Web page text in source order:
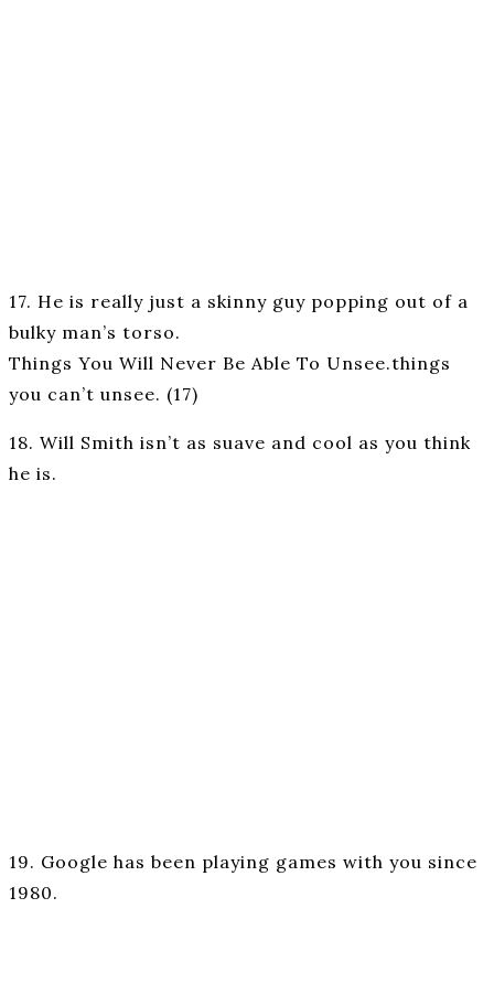
17. He is really just a skinny guy popping out of a
bulky man’s torso.
Things You Will Never Be Able To Unsee.things
you can’t unsee. (17)
18. Will Smith isn’t as suave and cool as you think
he is.
19. Google has been playing games with you since
1980.